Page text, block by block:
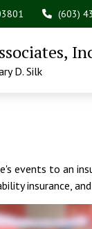
(603)
D. Silk
events to an
insurance,